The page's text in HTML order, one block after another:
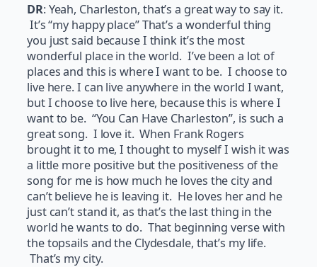
DR: Yeah, Charleston, that’s a great way to say it.
It’s “my happy place” That’s a wonderful thing
you just said because I think it’s the most
wonderful place in the world. I’ve been a lot of
places and this is where I want to be. I choose to
live here. I can live anywhere in the world I want,
but I choose to live here, because this is where I
want to be. “You Can Have Charleston”, is such a
great song. I love it. When Frank Rogers
brought it to me, I thought to myself I wish it was
a little more positive but the positiveness of the
song for me is how much he loves the city and
can’t believe he is leaving it. He loves her and he
just can’t stand it, as that’s the last thing in the
world he wants to do. That beginning verse with
the topsails and the Clydesdale, that’s my life.
That’s my city.